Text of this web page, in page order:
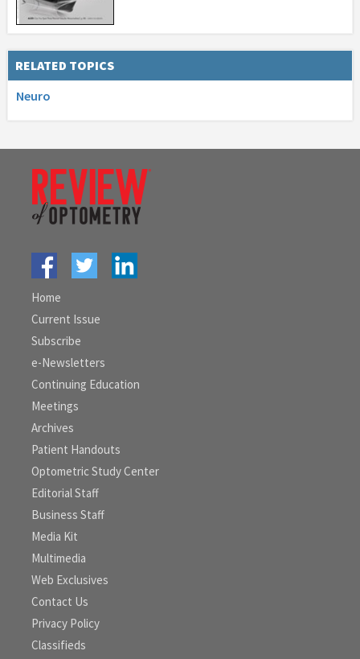
RELATED TOPICS
Neuro
Home
Current Issue
Subscribe
e-Newsletters
Continuing Education
Meetings
Archives
Patient Handouts
Optometric Study Center
Editorial Staff
Business Staff
Media Kit
Multimedia
Web Exclusives
Contact Us
Privacy Policy
Classifieds